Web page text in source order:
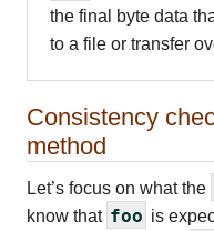
the final byte data
to a file or transfer
Consistency
method
Let’s focus on what the
know that foo is